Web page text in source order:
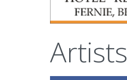
Artists